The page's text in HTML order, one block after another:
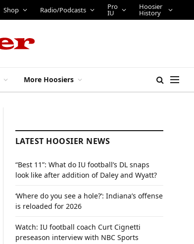
Shop Radio/Podcasts Pro
IU
Hoosier
History
More Hoosiers
LATEST HOOSIER NEWS
“Best 11”: What do IU football’s DL snaps
look like after addition of Daley and Wyatt?
‘Where do you see a hole?’: Indiana’s offense
is reloaded for 2026
Watch: IU football coach Curt Cignetti
preseason interview with NBC Sports